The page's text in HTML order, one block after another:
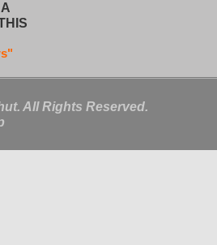
All Rights Reserved.